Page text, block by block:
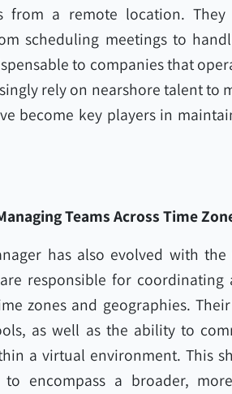
from a remote location.
scheduling meetings to
to companies that
rely on nearshore talent to
become key players in
Teams Across Time
has also evolved with
responsible for coordinating
zones and geographies.
as well as the ability to
a virtual environment. This
encompass a broader,